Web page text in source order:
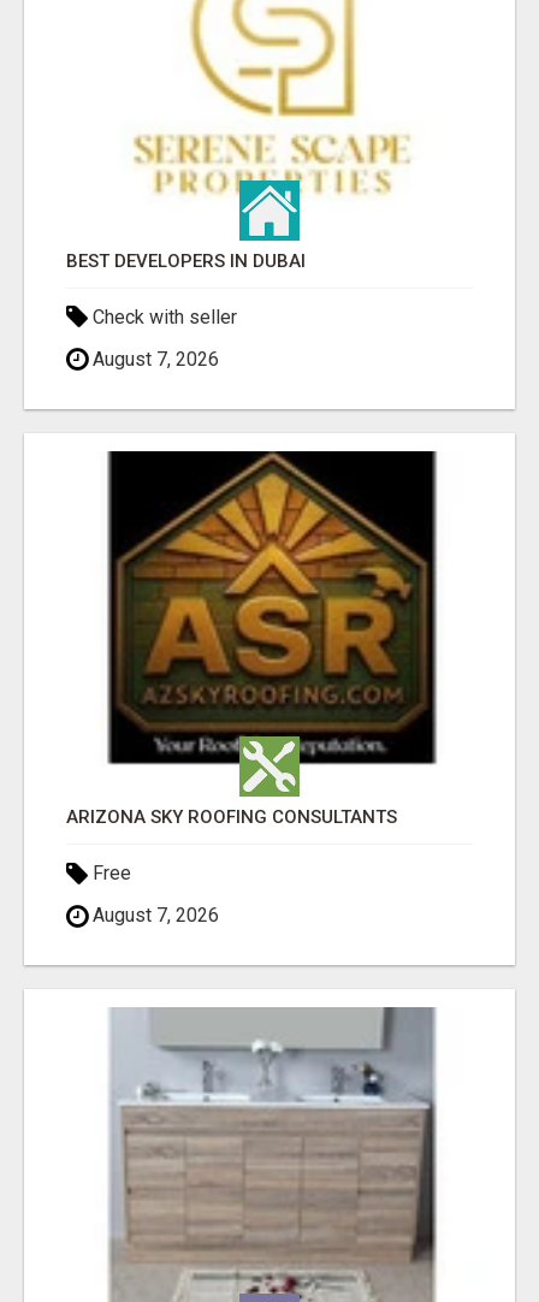
BEST DEVELOPERS IN DUBAI
Check with seller
August 7, 2026
ARIZONA SKY ROOFING CONSULTANTS
Free
August 7, 2026